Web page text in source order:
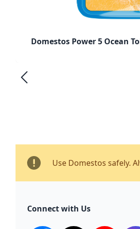
Domestos Power 5 Ocean
Use Domestos safely.
Connect with Us